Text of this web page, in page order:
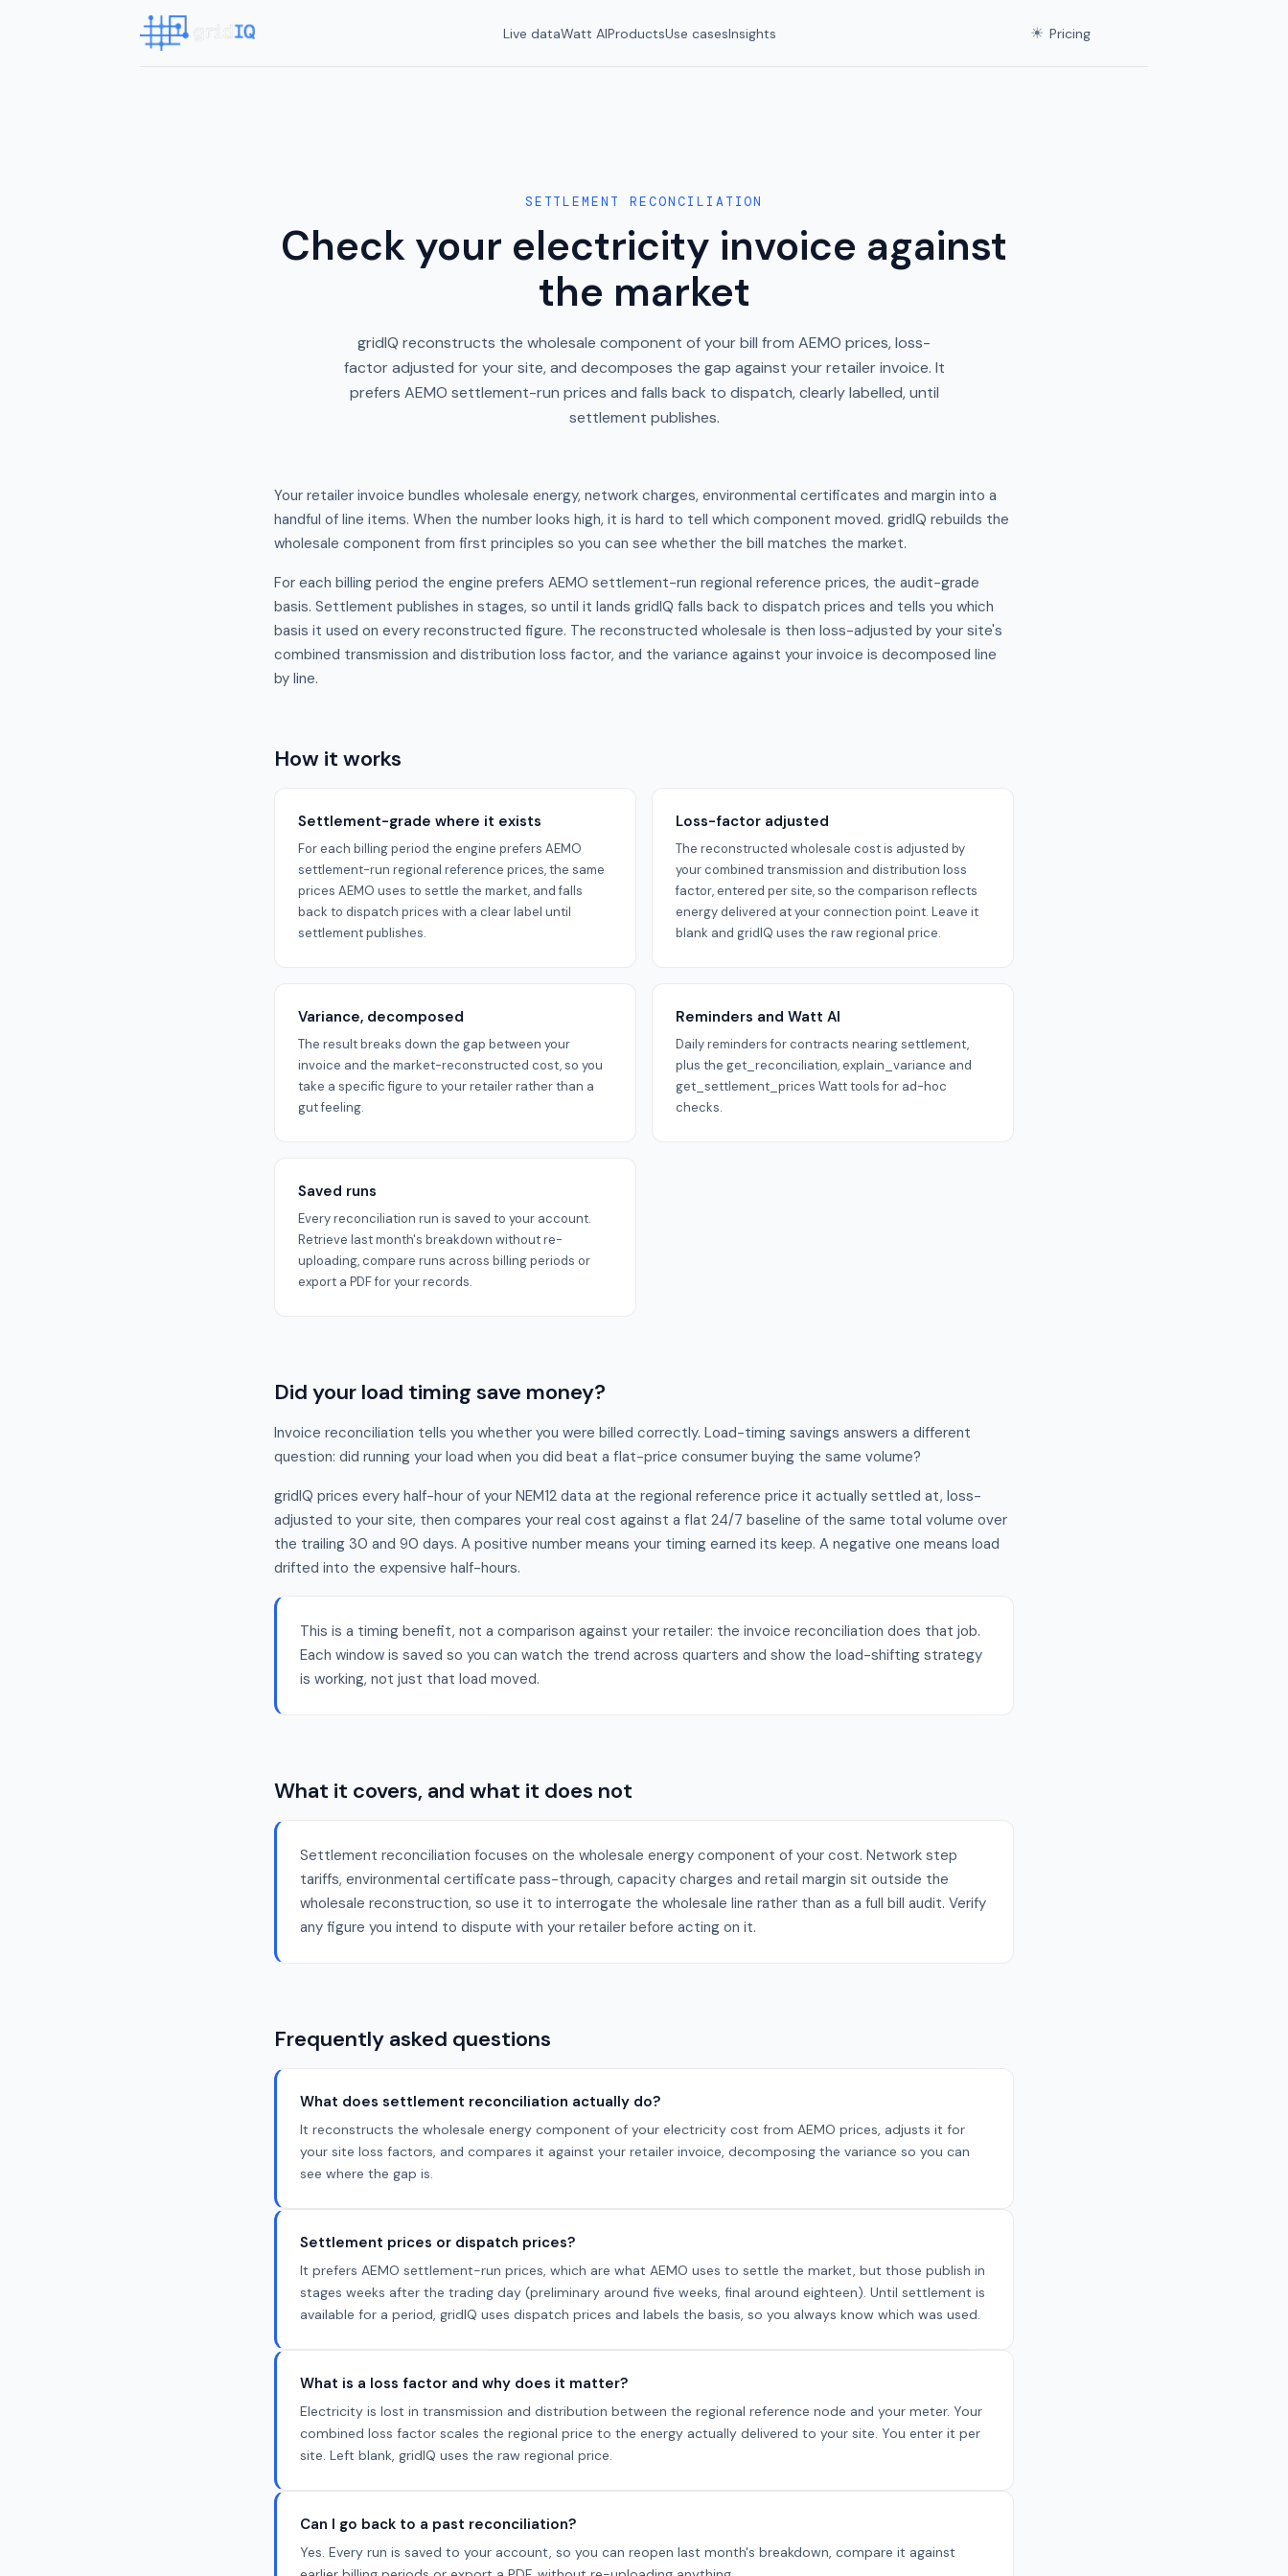
Live dataWatt AIProductsUse casesInsights ☀ Pricing
SETTLEMENT RECONCILIATION
Check your electricity invoice against
the market
gridIQ reconstructs the wholesale component of your bill from AEMO prices, loss-
factor adjusted for your site, and decomposes the gap against your retailer invoice. It
prefers AEMO settlement-run prices and falls back to dispatch, clearly labelled, until
settlement publishes.
Your retailer invoice bundles wholesale energy, network charges, environmental certificates and margin into a
handful of line items. When the number looks high, it is hard to tell which component moved. gridIQ rebuilds the
wholesale component from first principles so you can see whether the bill matches the market.
For each billing period the engine prefers AEMO settlement-run regional reference prices, the audit-grade
basis. Settlement publishes in stages, so until it lands gridIQ falls back to dispatch prices and tells you which
basis it used on every reconstructed figure. The reconstructed wholesale is then loss-adjusted by your site's
combined transmission and distribution loss factor, and the variance against your invoice is decomposed line
by line.
How it works
Settlement-grade where it exists
For each billing period the engine prefers AEMO
settlement-run regional reference prices, the same
prices AEMO uses to settle the market, and falls
back to dispatch prices with a clear label until
settlement publishes.
Loss-factor adjusted
The reconstructed wholesale cost is adjusted by
your combined transmission and distribution loss
factor, entered per site, so the comparison reflects
energy delivered at your connection point. Leave it
blank and gridIQ uses the raw regional price.
Variance, decomposed
The result breaks down the gap between your
invoice and the market-reconstructed cost, so you
take a specific figure to your retailer rather than a
gut feeling.
Reminders and Watt AI
Daily reminders for contracts nearing settlement,
plus the get_reconciliation, explain_variance and
get_settlement_prices Watt tools for ad-hoc
checks.
Saved runs
Every reconciliation run is saved to your account.
Retrieve last month's breakdown without re-
uploading, compare runs across billing periods or
export a PDF for your records.
Did your load timing save money?
Invoice reconciliation tells you whether you were billed correctly. Load-timing savings answers a different
question: did running your load when you did beat a flat-price consumer buying the same volume?
gridIQ prices every half-hour of your NEM12 data at the regional reference price it actually settled at, loss-
adjusted to your site, then compares your real cost against a flat 24/7 baseline of the same total volume over
the trailing 30 and 90 days. A positive number means your timing earned its keep. A negative one means load
drifted into the expensive half-hours.
This is a timing benefit, not a comparison against your retailer: the invoice reconciliation does that job.
Each window is saved so you can watch the trend across quarters and show the load-shifting strategy
is working, not just that load moved.
What it covers, and what it does not
Settlement reconciliation focuses on the wholesale energy component of your cost. Network step
tariffs, environmental certificate pass-through, capacity charges and retail margin sit outside the
wholesale reconstruction, so use it to interrogate the wholesale line rather than as a full bill audit. Verify
any figure you intend to dispute with your retailer before acting on it.
Frequently asked questions
What does settlement reconciliation actually do?
It reconstructs the wholesale energy component of your electricity cost from AEMO prices, adjusts it for
your site loss factors, and compares it against your retailer invoice, decomposing the variance so you can
see where the gap is.
Settlement prices or dispatch prices?
It prefers AEMO settlement-run prices, which are what AEMO uses to settle the market, but those publish in
stages weeks after the trading day (preliminary around five weeks, final around eighteen). Until settlement is
available for a period, gridIQ uses dispatch prices and labels the basis, so you always know which was used.
What is a loss factor and why does it matter?
Electricity is lost in transmission and distribution between the regional reference node and your meter. Your
combined loss factor scales the regional price to the energy actually delivered to your site. You enter it per
site. Left blank, gridIQ uses the raw regional price.
Can I go back to a past reconciliation?
Yes. Every run is saved to your account, so you can reopen last month's breakdown, compare it against